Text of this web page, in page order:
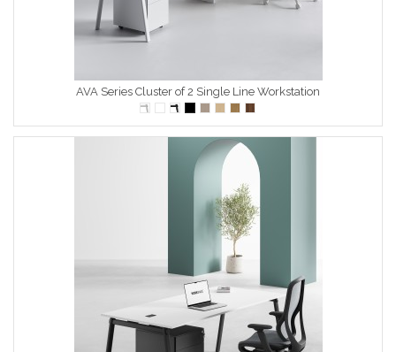
AVA Series Cluster of 2 Single Line Workstation